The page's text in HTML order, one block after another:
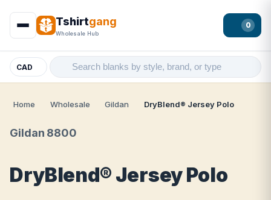
Tshirtgang
Wholesale Hub
0
CAD
Home Wholesale Gildan DryBlend® Jersey Polo
DryBlend® Jersey Polo
Gildan 8800